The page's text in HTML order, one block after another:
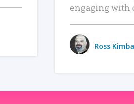
engaging with
Ross